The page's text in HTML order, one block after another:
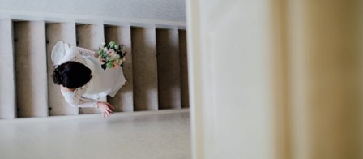
winter weddings at Ballymargarvey
Village is the undeniable sense of
coziness. The crackling […]